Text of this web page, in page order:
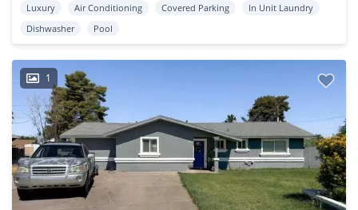
Luxury Air Conditioning Covered Parking
In Unit Laundry
Dishwasher
Pool
1